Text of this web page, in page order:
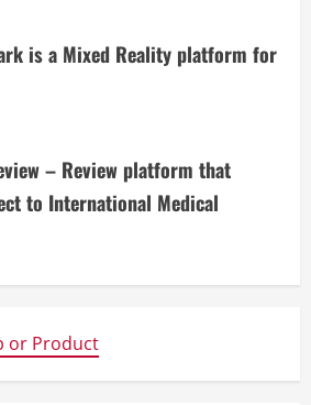
is a Mixed Reality platform for
– Review platform that
to International Medical
or Product